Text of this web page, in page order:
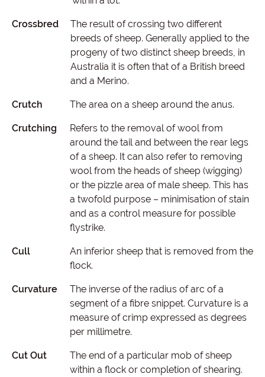
Crossbred
The result of crossing two different
breeds of sheep. Generally applied to the
progeny of two distinct sheep breeds, in
Australia it is often that of a British breed
and a Merino.
Crutch The area on a sheep around the anus.
Crutching
Refers to the removal of wool from
around the tail and between the rear legs
of a sheep. It can also refer to removing
wool from the heads of sheep (wigging)
or the pizzle area of male sheep. This has
a twofold purpose – minimisation of stain
and as a control measure for possible
flystrike.
Cull
An inferior sheep that is removed from the
flock.
Curvature
The inverse of the radius of arc of a
segment of a fibre snippet. Curvature is a
measure of crimp expressed as degrees
per millimetre.
Cut Out
The end of a particular mob of sheep
within a flock or completion of shearing.